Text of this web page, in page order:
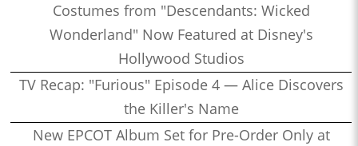
Costumes from "Descendants: Wicked
Wonderland" Now Featured at Disney's
Hollywood Studios
TV Recap: "Furious" Episode 4 — Alice Discovers
the Killer's Name
New EPCOT Album Set for Pre-Order Only at